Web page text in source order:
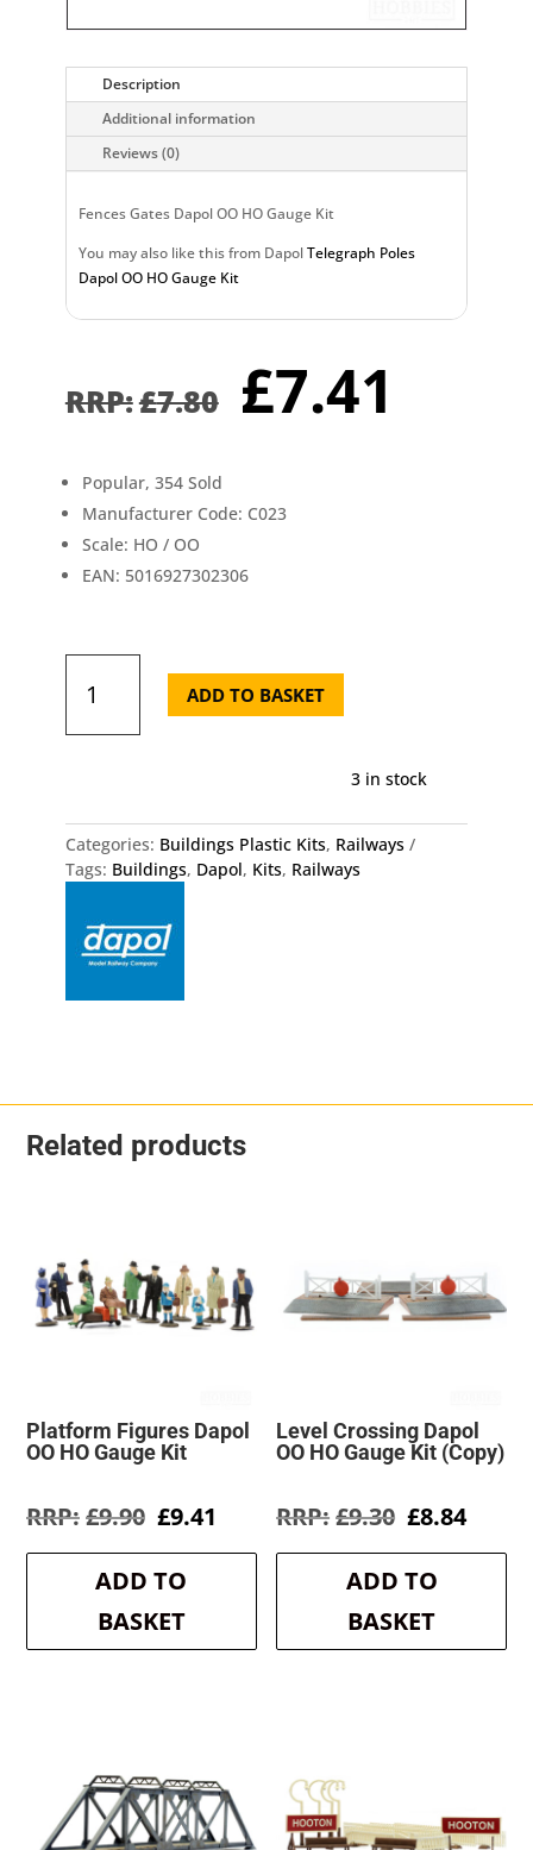
Description
Additional information
Reviews (0)
Fences Gates Dapol OO HO Gauge Kit
You may also like this from DapolTelegraph Poles
Dapol OO HO Gauge Kit
£7.80 Original
price
was:
£7.41
Popular, 354 Sold
Manufacturer Code: C023
Scale: HO / OO
EAN: 5016927302306
Gates
OO
quantity
ADD TO BASKET
3 in stock
Categories: Buildings Plastic Kits, Railways
Tags: Buildings, Dapol, Kits, Railways
Related products
Platform Figures Dapol
OO HO Gauge Kit
£9.90 Original
was:
£9.90.
£9.41 Current
is:
ADD TO
BASKET
Level Crossing Dapol
OO HO Gauge Kit (Copy)
£9.30 Original
was:
£9.30.
£8.84
is:
ADD TO
BASKET